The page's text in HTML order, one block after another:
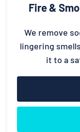
Fire &
We remove
lingering
it to a